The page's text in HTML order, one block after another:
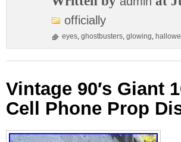
officially
eyes, ghostbusters, glowing,
Vintage 90′s Giant
Cell Phone Prop